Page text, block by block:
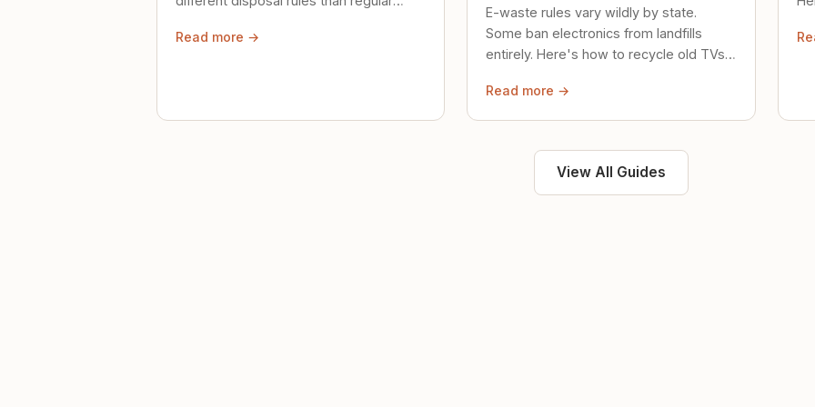
Read more →
E-waste rules vary wildly by state.
Some ban electronics from landfills
entirely. Here's how to recycle old TVs,
Read more →
View All Guides